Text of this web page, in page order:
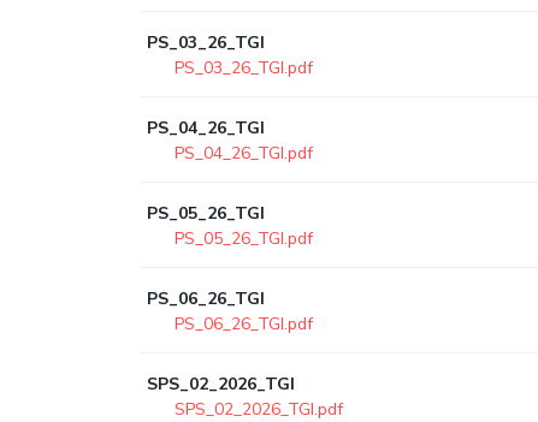
PS_03_26_TGI
PS_03_26_TGI.pdf
PS_04_26_TGI
PS_04_26_TGI.pdf
PS_05_26_TGI
PS_05_26_TGI.pdf
PS_06_26_TGI
PS_06_26_TGI.pdf
SPS_02_2026_TGI
SPS_02_2026_TGI.pdf